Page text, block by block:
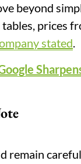
beyond
prices
stated.
remain